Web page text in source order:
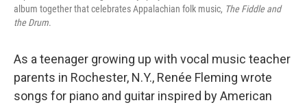
album together that celebrates Appalachian folk music, The Fiddle and
the Drum.
As a teenager growing up with vocal music teacher
parents in Rochester, N.Y., Renée Fleming wrote
songs for piano and guitar inspired by American